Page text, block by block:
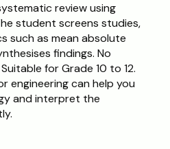
review using
student screens studies,
such as mean absolute
findings. No
for Grade 10 to 12.
engineering can help you
and interpret the